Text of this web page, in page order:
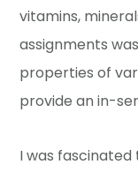
vitamins,
assignments
properties of
provide an in-
I was